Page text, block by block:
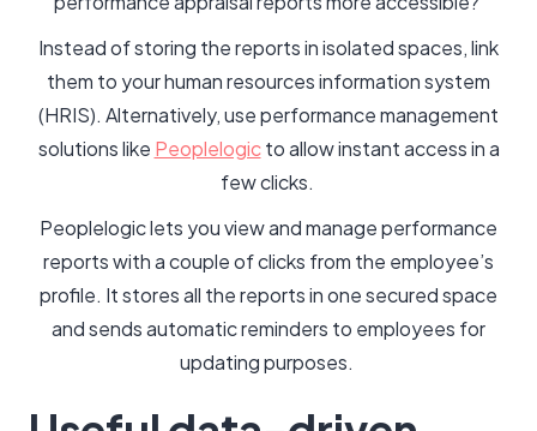
Instead of storing the reports in isolated spaces, link
them to your human resources information system
(HRIS). Alternatively, use performance management
solutions like Peoplelogicto allow instant access in a
few clicks.
Peoplelogic lets you view and manage performance
reports with a couple of clicks from the employee’s
profile. It stores all the reports in one secured space
and sends automatic reminders to employees for
updating purposes.